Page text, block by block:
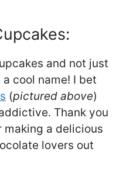
and not just
cool name! I bet
(pictured above)
Thank you
making a delicious
lovers out